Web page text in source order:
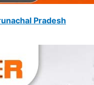
Pradesh